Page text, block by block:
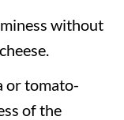
without
or tomato-
of the